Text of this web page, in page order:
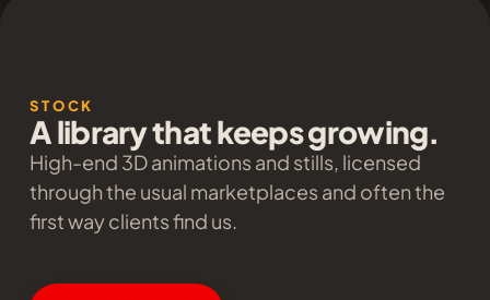
STOCK
A library that keeps growing.
High-end 3D animations and stills, licensed
through the usual marketplaces and often the
first way clients find us.